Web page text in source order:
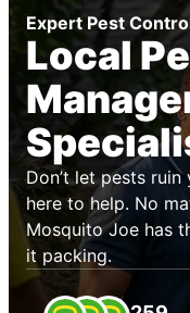
Expert Pest
Local
Don’t let pests
here to help. No
Mosquito Joe has
it packing.